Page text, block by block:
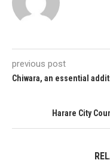
previous post
Chiwara, an essential
Harare City